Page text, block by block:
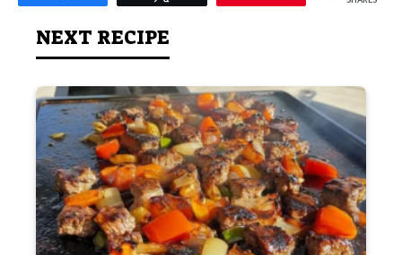
NEXT RECIPE